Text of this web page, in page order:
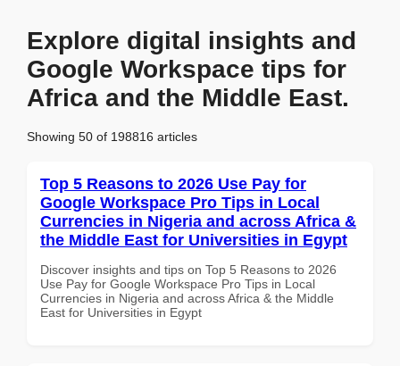
Explore digital insights and
Google Workspace tips for
Africa and the Middle East.
Showing 50 of 198816 articles
Top 5 Reasons to 2026 Use Pay for
Google Workspace Pro Tips in Local
Currencies in Nigeria and across Africa &
the Middle East for Universities in Egypt
Discover insights and tips on Top 5 Reasons to 2026
Use Pay for Google Workspace Pro Tips in Local
Currencies in Nigeria and across Africa & the Middle
East for Universities in Egypt